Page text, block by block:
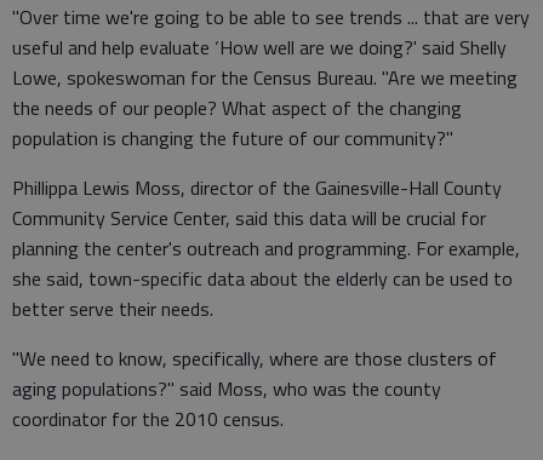
"Over time we're going to be able to see trends ... that are very
useful and help evaluate ‘How well are we doing?' said Shelly
Lowe, spokeswoman for the Census Bureau. "Are we meeting
the needs of our people? What aspect of the changing
population is changing the future of our community?"
Phillippa Lewis Moss, director of the Gainesville-Hall County
Community Service Center, said this data will be crucial for
planning the center's outreach and programming. For example,
she said, town-specific data about the elderly can be used to
better serve their needs.
"We need to know, specifically, where are those clusters of
aging populations?" said Moss, who was the county
coordinator for the 2010 census.